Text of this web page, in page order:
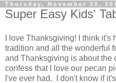
Thursday, November 20,
Super Easy Kids'
I love Thanksgiving! I think
tradition and all the wonderful
and Thanksgiving is about the
confess that I love our pecan
I've ever had. I don't know if